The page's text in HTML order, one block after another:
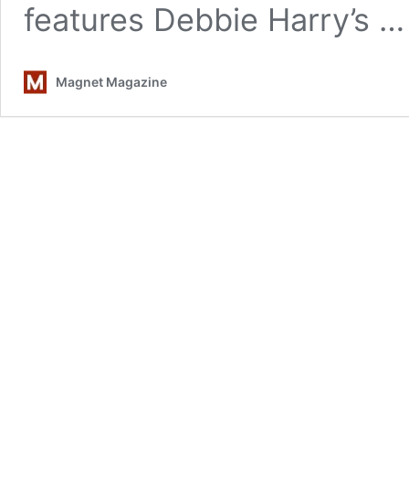
features Debbie Harry’s
Magnet Magazine